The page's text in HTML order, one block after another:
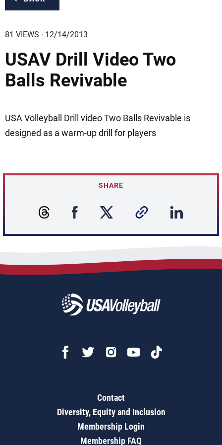
81 VIEWS · 12/14/2013
USAV Drill Video Two
Balls Revivable
USA Volleyball Drill video Two Balls Revivable is
designed as a warm-up drill for players
SHARE
Contact
Diversity, Equity and Inclusion
Membership Login
Membership FAQ